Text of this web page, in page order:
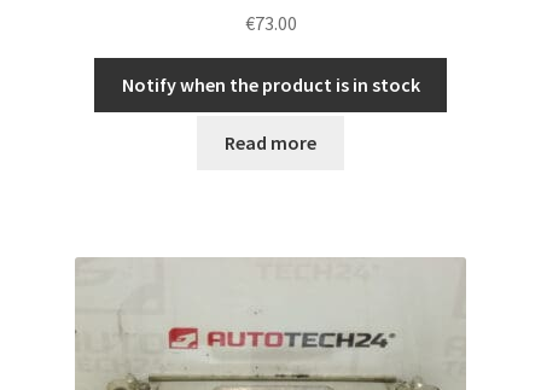
€73.00
Notify when the product is in stock
Read more